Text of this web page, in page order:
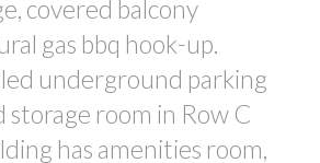
covered balcony
gas bbq hook-up.
underground parking
storage room in Row C
has amenities room,